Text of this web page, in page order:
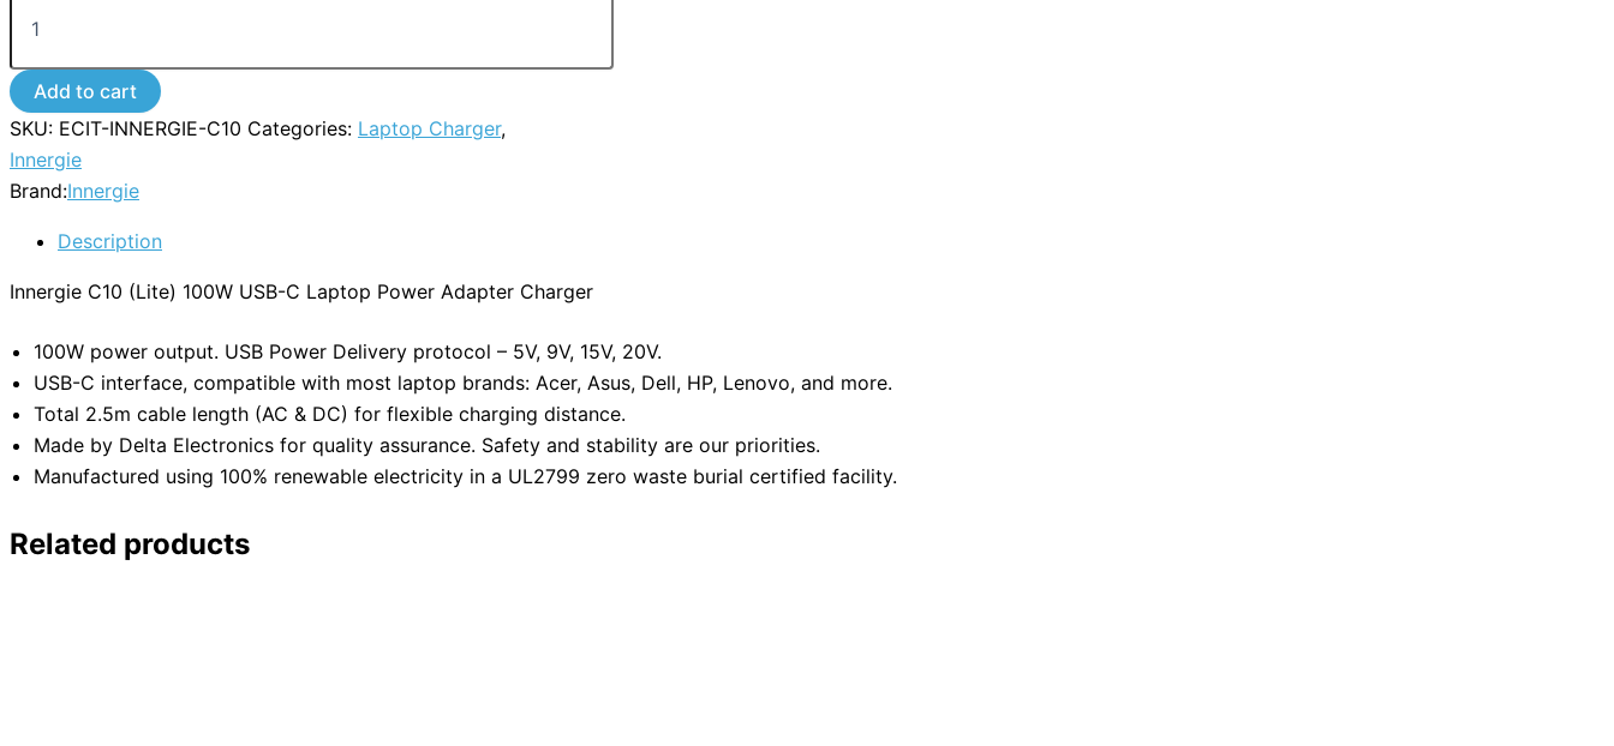
Add to cart
SKU: ECIT-INNERGIE-C10 Categories: Laptop Charger,
Innergie
Brand:Innergie
Description
Innergie C10 (Lite) 100W USB-C Laptop Power Adapter Charger
100W power output. USB Power Delivery protocol – 5V, 9V, 15V, 20V.
USB-C interface, compatible with most laptop brands: Acer, Asus, Dell, HP, Lenovo, and more.
Total 2.5m cable length (AC & DC) for flexible charging distance.
Made by Delta Electronics for quality assurance. Safety and stability are our priorities.
Manufactured using 100% renewable electricity in a UL2799 zero waste burial certified facility.
Related products